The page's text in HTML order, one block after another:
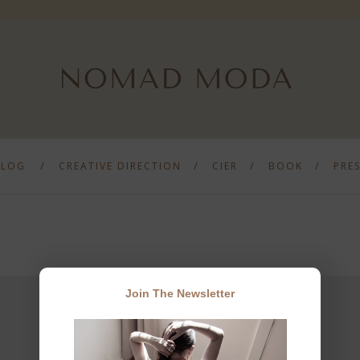
CREATIVE DIRECTION CIER BOOK
Join The Newsletter